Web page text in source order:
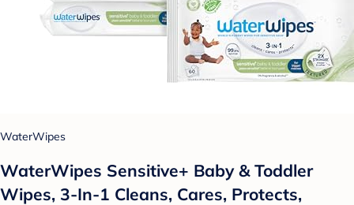
WaterWipes
WaterWipes Sensitive+ Baby & Toddler
Wipes, 3-In-1 Cleans, Cares, Protects,